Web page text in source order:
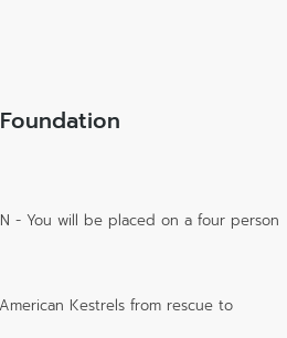
- You will be placed on a four person
Kestrels from rescue to